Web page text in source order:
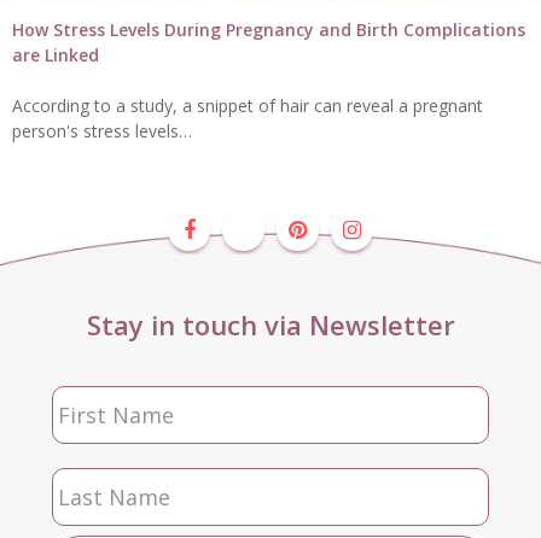
How Stress Levels During Pregnancy and Birth Complications
are Linked
According to a study, a snippet of hair can reveal a pregnant
person's stress levels…
Stay in touch via Newsletter